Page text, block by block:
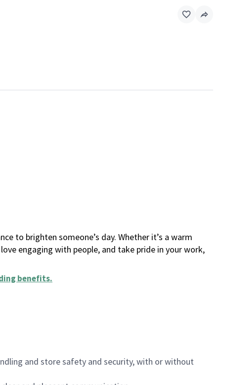
to brighten someone’s day. Whether it’s a warm
engaging with people, and take pride in your work,
benefits.
and store safety and security, with or without